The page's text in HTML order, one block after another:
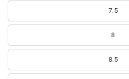
7.5
8
8.5